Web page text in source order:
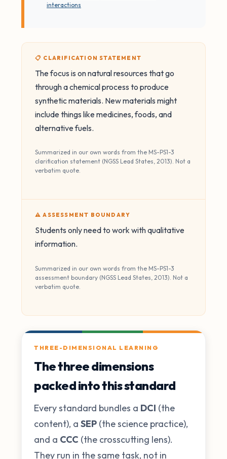
interactions
📋 CLARIFICATION STATEMENT
The focus is on natural resources that go
through a chemical process to produce
synthetic materials. New materials might
include things like medicines, foods, and
alternative fuels.
Summarized in our own words from the MS-PS1-3
clarification statement (NGSS Lead States, 2013). Not a
verbatim quote.
⚠️ ASSESSMENT BOUNDARY
Students only need to work with qualitative
information.
Summarized in our own words from the MS-PS1-3
assessment boundary (NGSS Lead States, 2013). Not a
verbatim quote.
THREE-DIMENSIONAL LEARNING
The three dimensions
packed into this standard
Every standard bundles a DCI (the
content), a SEP (the science practice),
and a CCC (the crosscutting lens).
They run in the same task, not in